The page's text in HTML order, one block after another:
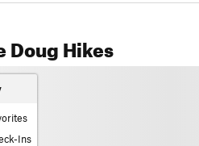
Doug Hikes
Ins